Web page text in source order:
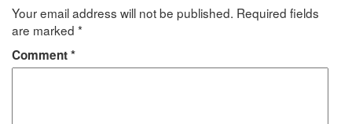
Your email address will not be published. Required fields
are marked *
Comment*